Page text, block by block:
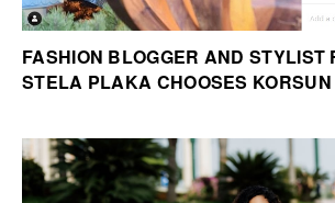
FASHION BLOGGER AND STYLIST
STELA PLAKA CHOOSES KORSUN